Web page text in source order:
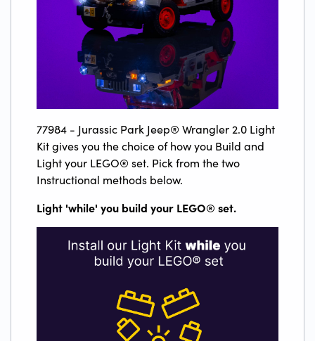
77984 - Jurassic Park Jeep® Wrangler 2.0 Light
Kit gives you the choice of how you Build and
Light your LEGO® set. Pick from the two
Instructional methods below.
Light 'while' you build your LEGO® set.